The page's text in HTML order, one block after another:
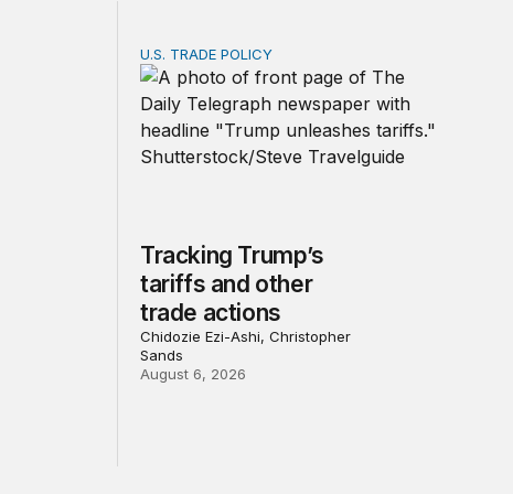
Among the largest in business or government
Tracking Trump’s tariffs and other trade
U.S. TRADE POLICY
Tracking Trump’s
tariffs and other
trade actions
Chidozie Ezi-Ashi, Christopher
Sands
August 6, 2026